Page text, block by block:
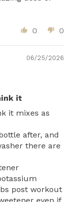
0 0
06/25/2026
it
it mixes as
after, and
there are
post workout